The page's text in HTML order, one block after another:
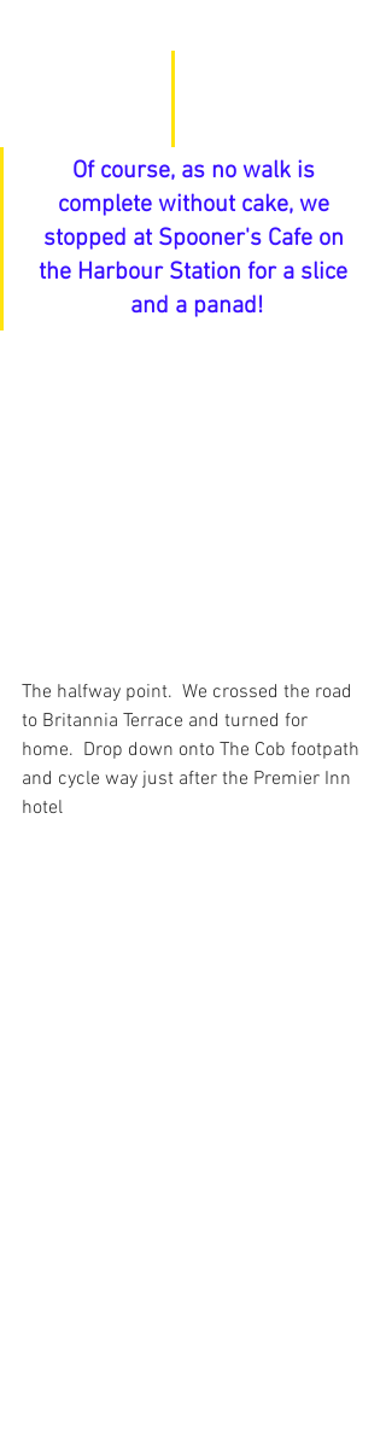
Of course, as no walk is
complete without cake, we
stopped at Spooner's Cafe on
the Harbour Station for a slice
and a panad!
The halfway point.  We crossed the road
to Britannia Terrace and turned for
home.  Drop down onto The Cob footpath
and cycle way just after the Premier Inn
hotel